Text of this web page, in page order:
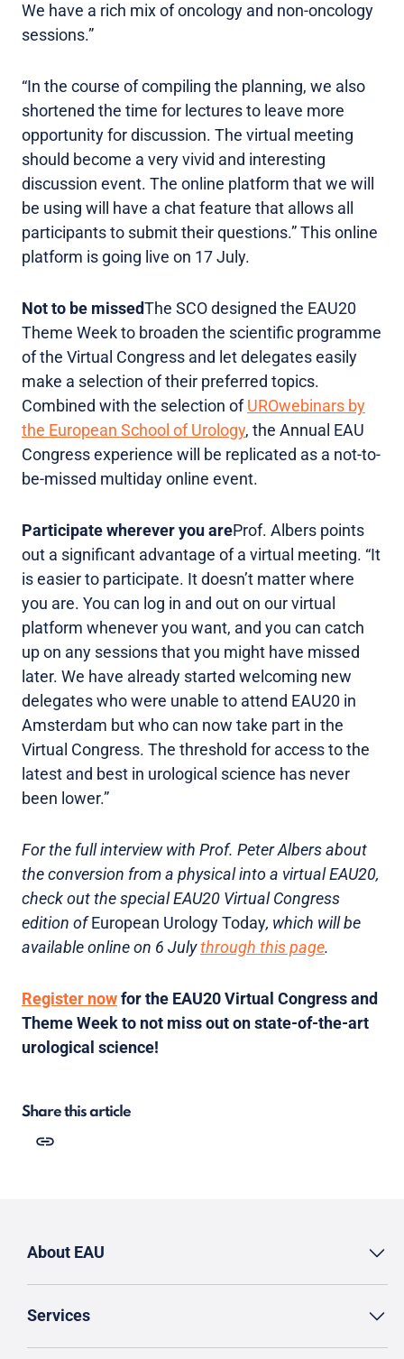
We have a rich mix of oncology and non-oncology
sessions.”
“In the course of compiling the planning, we also
shortened the time for lectures to leave more
opportunity for discussion. The virtual meeting
should become a very vivid and interesting
discussion event. The online platform that we will
be using will have a chat feature that allows all
participants to submit their questions.” This online
platform is going live on 17 July.
Not to be missedThe SCO designed the EAU20
Theme Week to broaden the scientific programme
of the Virtual Congress and let delegates easily
make a selection of their preferred topics.
Combined with the selection ofUROwebinars by
the European School of Urology, the Annual EAU
Congress experience will be replicated as a not-to-
be-missed multiday online event.
Participate wherever you areProf. Albers points
out a significant advantage of a virtual meeting. “It
is easier to participate. It doesn’t matter where
you are. You can log in and out on our virtual
platform whenever you want, and you can catch
up on any sessions that you might have missed
later. We have already started welcoming new
delegates who were unable to attend EAU20 in
Amsterdam but who can now take part in the
Virtual Congress. The threshold for access to the
latest and best in urological science has never
been lower.”
For the full interview with Prof. Peter Albers about
the conversion from a physical into a virtual EAU20,
check out the special EAU20 Virtual Congress
edition ofEuropean Urology Today, which will be
available online on 6 Julythrough this page.
Register nowfor the EAU20 Virtual Congress and
Theme Week to not miss out on state-of-the-art
urological science!
Share this article
About EAU
Services